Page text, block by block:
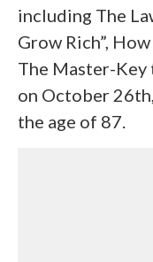
including The
Grow Rich”,
The Master-Key
on October 26th
the age of 87.